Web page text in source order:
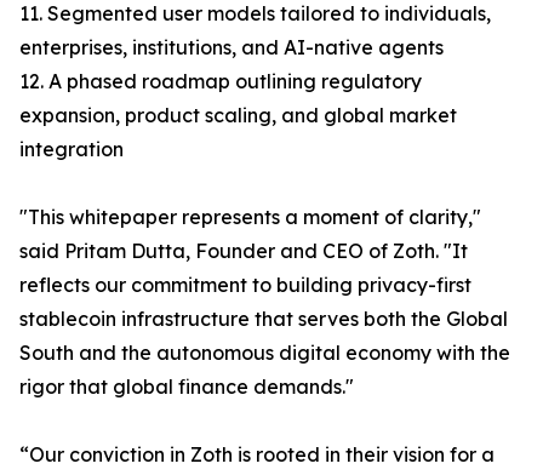
11. Segmented user models tailored to individuals,
enterprises, institutions, and AI-native agents
12. A phased roadmap outlining regulatory
expansion, product scaling, and global market
integration
"This whitepaper represents a moment of clarity,"
said Pritam Dutta, Founder and CEO of Zoth. "It
reflects our commitment to building privacy-first
stablecoin infrastructure that serves both the Global
South and the autonomous digital economy with the
rigor that global finance demands."
“Our conviction in Zoth is rooted in their vision for a